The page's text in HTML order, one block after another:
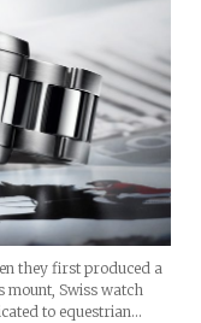
they first produced a
mount, Swiss watch
to equestrian…